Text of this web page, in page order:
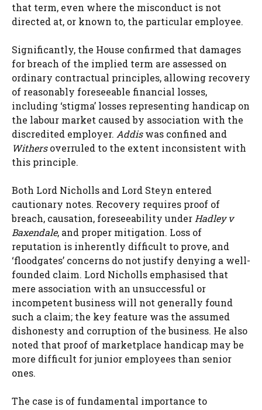
that term, even where the misconduct is not
directed at, or known to, the particular employee.
Significantly, the House confirmed that damages
for breach of the implied term are assessed on
ordinary contractual principles, allowing recovery
of reasonably foreseeable financial losses,
including ‘stigma’ losses representing handicap on
the labour market caused by association with the
discredited employer. Addiswas confined and
Withersoverruled to the extent inconsistent with
this principle.
Both Lord Nicholls and Lord Steyn entered
cautionary notes. Recovery requires proof of
breach, causation, foreseeability under Hadley v
Baxendale, and proper mitigation. Loss of
reputation is inherently difficult to prove, and
‘floodgates’ concerns do not justify denying a well-
founded claim. Lord Nicholls emphasised that
mere association with an unsuccessful or
incompetent business will not generally found
such a claim; the key feature was the assumed
dishonesty and corruption of the business. He also
noted that proof of marketplace handicap may be
more difficult for junior employees than senior
ones.
The case is of fundamental importance to